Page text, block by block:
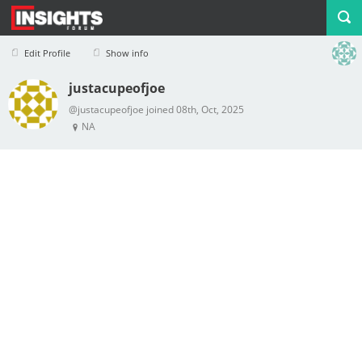
Edit Profile Show info
Profile Logout
justacupeofjoe
@justacupeofjoe joined 08th, Oct, 2025
NA